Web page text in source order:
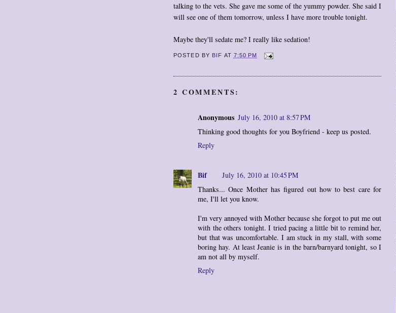
talking to the vets. She gave me some of the yummy powder. She said I
will see one of them tomorrow, unless I have more trouble tonight.
Maybe they'll sedate me? I really like sedation!
POSTED BY BIF AT 7:50 PM
2 COMMENTS:
Anonymous July 16, 2010 at 8:57 PM
Thinking good thoughts for you Boyfriend - keep us posted.
Reply
Bif
July 16, 2010 at 10:45 PM
Thanks... Once Mother has figured out how to best care for
me, I'll let you know.
I'm very annoyed with Mother because she forgot to put me out
with the others tonight. I tried pacing a little bit to remind her,
but that was uncomfortable. I am stuck in my stall, with some
boring hay. At least Jeanie is in the barn/barnyard tonight, so I
am not all by myself.
Reply